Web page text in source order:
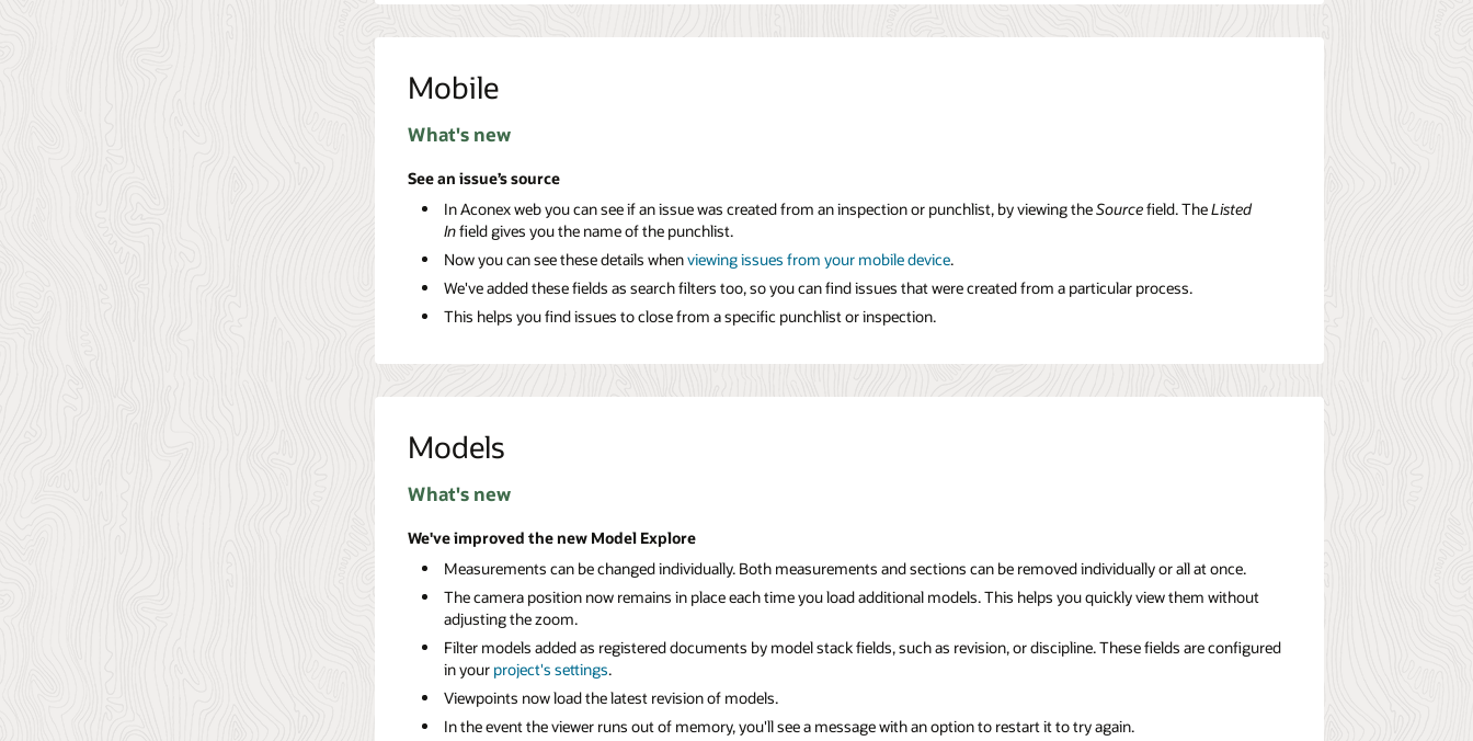
Mobile
What's new
See an issue’s source
In Aconex web you can see if an issue was created from an inspection or punchlist, by viewing theSourcefield. TheListed
Infield gives you the name of the punchlist.
Now you can see these details whenviewing issues from your mobile device.
We've added these fields as search filters too, so you can find issues that were created from a particular process.
This helps you find issues to close from a specific punchlist or inspection.
Models
What's new
We've improved the new Model Explore
Measurements can be changed individually. Both measurements and sections can be removed individually or all at once.
The camera position now remains in place each time you load additional models. This helps you quickly view them without
adjusting the zoom.
Filter models added as registered documents by model stack fields, such as revision, or discipline. These fields are configured
in your project's settings.
Viewpoints now load the latest revision of models.
In the event the viewer runs out of memory, you'll see a message with an option to restart it to try again.